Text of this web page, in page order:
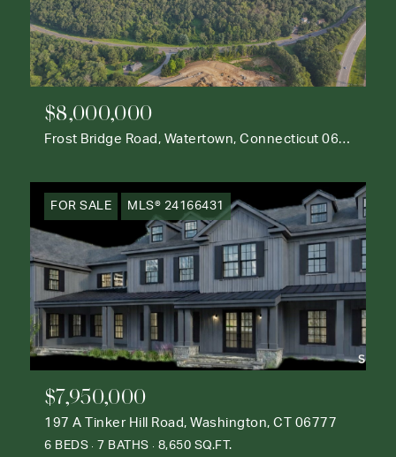
$8,000,000
Frost Bridge Road, Watertown, Connecticut 06795
FOR SALE MLS® 24166431
$7,950,000
197 A Tinker Hill Road, Washington, CT 06777
6 BEDS 7 BATHS 8,650 SQ.FT.